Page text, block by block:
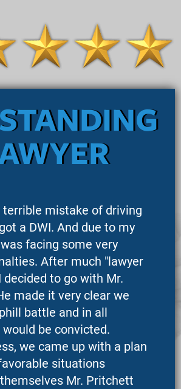
terrible mistake of driving
a DWI. And due to my
facing some very
After much "lawyer
decided to go with Mr.
made it very clear we
battle and in all
be convicted.
we came up with a plan
situations
Mr. Pritchett